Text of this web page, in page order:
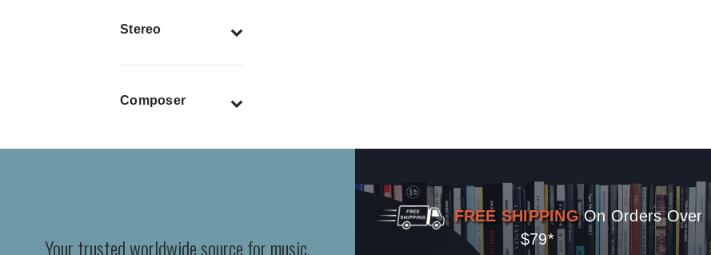
Stereo
Composer
Your trusted worldwide source for music,
FREE SHIPPING On Orders Over
$79*